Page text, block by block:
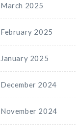
March 2025
February 2025
January 2025
December 2024
November 2024